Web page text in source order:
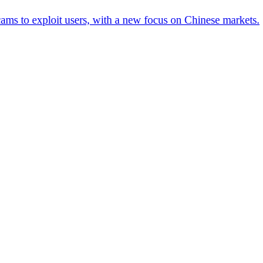
to exploit users, with a new focus on Chinese markets.